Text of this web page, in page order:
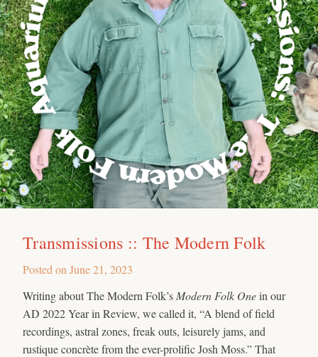
Transmissions :: The Modern Folk
Posted on June 21, 2023
Writing about The Modern Folk’s Modern Folk Onein our
AD 2022 Year in Review, we called it, “A blend of field
recordings, astral zones, freak outs, leisurely jams, and
rustique concrète from the ever-prolific Josh Moss.” That